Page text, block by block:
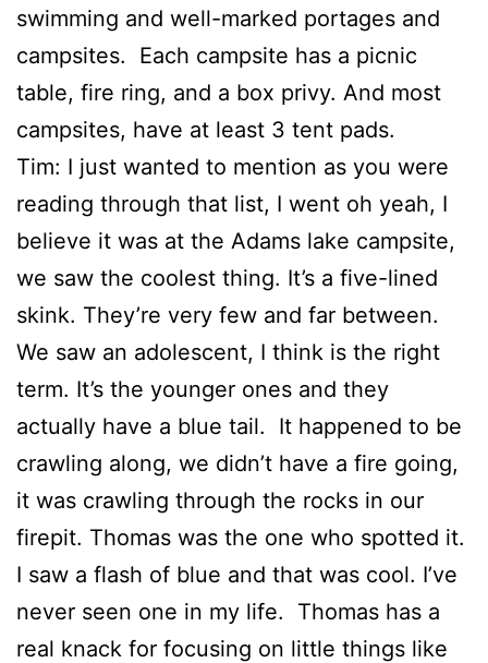
swimming and well-marked portages and
campsites. Each campsite has a picnic
table, fire ring, and a box privy. And most
campsites, have at least 3 tent pads.
Tim: I just wanted to mention as you were
reading through that list, I went oh yeah, I
believe it was at the Adams lake campsite,
we saw the coolest thing. It’s a five-lined
skink. They’re very few and far between.
We saw an adolescent, I think is the right
term. It’s the younger ones and they
actually have a blue tail. It happened to be
crawling along, we didn’t have a fire going,
it was crawling through the rocks in our
firepit. Thomas was the one who spotted it.
I saw a flash of blue and that was cool. I’ve
never seen one in my life. Thomas has a
real knack for focusing on little things like